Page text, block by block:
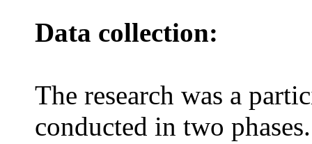
Data collection:
The research was a
conducted in two